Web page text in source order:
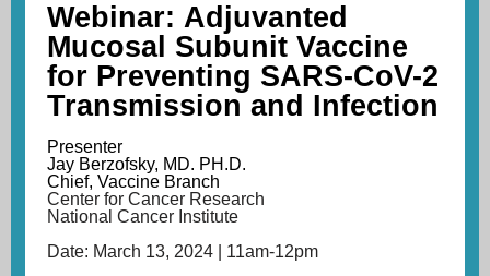
Webinar: Adjuvanted
Mucosal Subunit Vaccine
for Preventing SARS-CoV-2
Transmission and Infection
Presenter
Jay Berzofsky, MD. PH.D.
Chief, Vaccine Branch
Center for Cancer Research
National Cancer Institute
Date: March 13, 2024 | 11am-12pm